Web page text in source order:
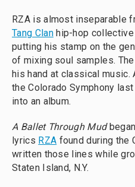
RZA is almost inseparable
Tang Clanhip-hop collective
putting his stamp on the
of mixing soul samples.
his hand at classical music.
the Colorado Symphony
into an album.
A Ballet Through Mud
lyrics RZA found during the
written those lines while
Staten Island, N.Y.